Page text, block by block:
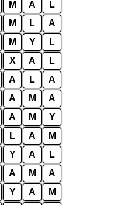
M A L
M L A
M Y L
X A L
A L A
A M A
A M Y
L A M
Y A L
A M A
Y A M